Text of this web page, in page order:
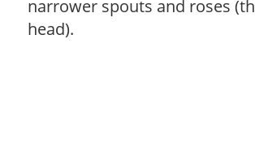
narrower spouts and roses
head).